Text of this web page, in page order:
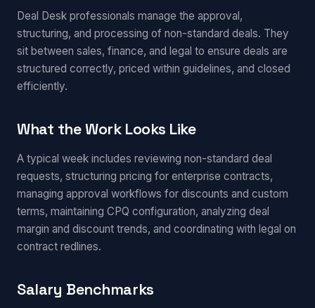
Deal Desk professionals manage the approval,
structuring, and processing of non-standard deals. They
sit between sales, finance, and legal to ensure deals are
structured correctly, priced within guidelines, and closed
efficiently.
What the Work Looks Like
A typical week includes reviewing non-standard deal
requests, structuring pricing for enterprise contracts,
managing approval workflows for discounts and custom
terms, maintaining CPQ configuration, analyzing deal
margin and discount trends, and coordinating with legal on
contract redlines.
Salary Benchmarks